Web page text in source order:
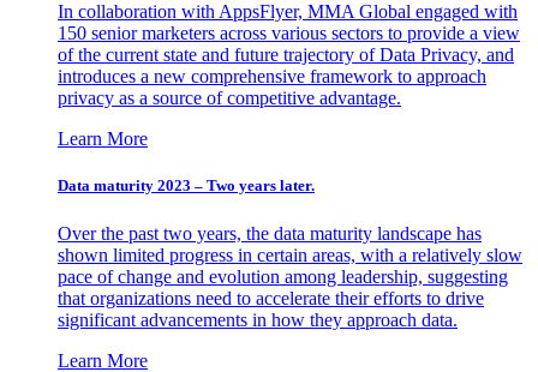
In collaboration with AppsFlyer, MMA Global engaged with
150 senior marketers across various sectors to provide a view
of the current state and future trajectory of Data Privacy, and
introduces a new comprehensive framework to approach
privacy as a source of competitive advantage.
Learn More
Data maturity 2023 – Two years later.
Over the past two years, the data maturity landscape has
shown limited progress in certain areas, with a relatively slow
pace of change and evolution among leadership, suggesting
that organizations need to accelerate their efforts to drive
significant advancements in how they approach data.
Learn More